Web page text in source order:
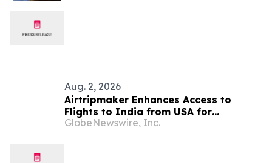
Aug. 2, 2026
Airtripmaker Enhances Access to
Flights to India from USA for
Travelers seeking Economy and
GlobeNewswire, Inc.